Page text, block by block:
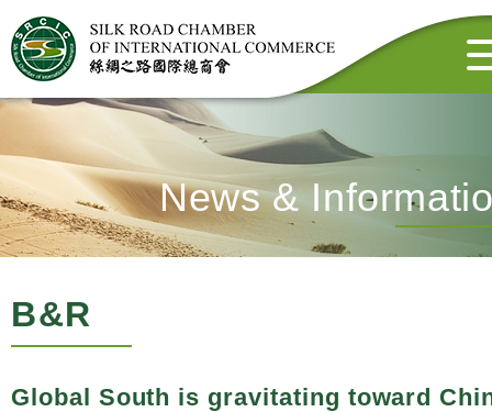
News &
B&R
Global South is gravitating toward